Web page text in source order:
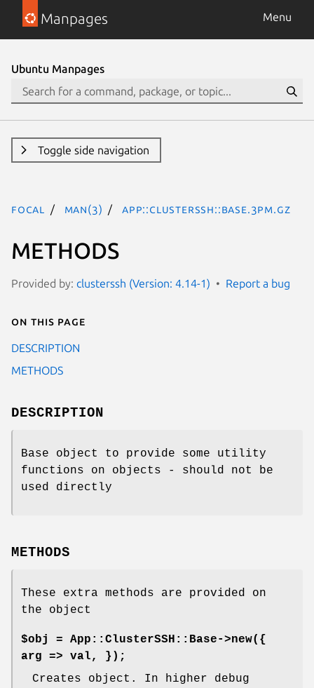
Manpages Menu
Ubuntu Manpages
Toggle side navigation
focal man(3) App::ClusterSSH::Base.3pm.gz
METHODS
Provided by: clusterssh (Version: 4.14-1) Report a bug
On this page
DESCRIPTION
METHODS
DESCRIPTION
Base object to provide some utility
functions on objects - should not be
used directly
METHODS
These extra methods are provided on
the object
$obj = App::ClusterSSH::Base->new({
arg => val, });
Creates object. In higher debug